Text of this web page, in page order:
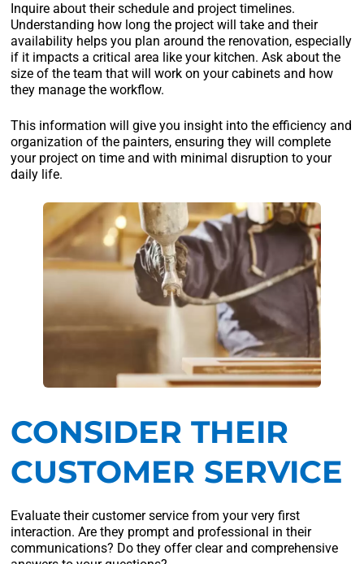
Inquire about their schedule and project timelines.
Understanding how long the project will take and their
availability helps you plan around the renovation, especially
if it impacts a critical area like your kitchen. Ask about the
size of the team that will work on your cabinets and how
they manage the workflow.
This information will give you insight into the efficiency and
organization of the painters, ensuring they will complete
your project on time and with minimal disruption to your
daily life.
CONSIDER THEIR
CUSTOMER SERVICE
Evaluate their customer service from your very first
interaction. Are they prompt and professional in their
communications? Do they offer clear and comprehensive